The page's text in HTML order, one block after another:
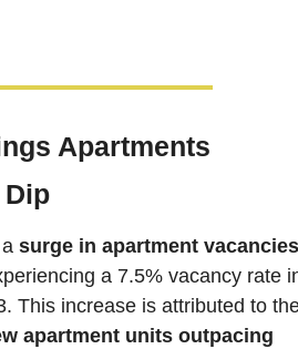
Apartments
surge in apartment vacancies
a 7.5% vacancy rate
This increase is attributed to
apartment units outpacing